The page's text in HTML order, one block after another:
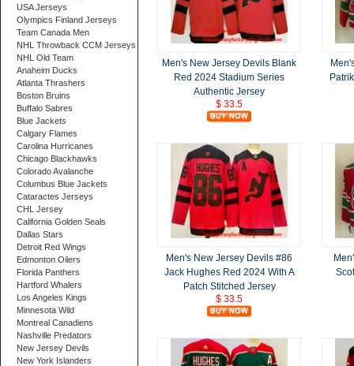
Men's New Jersey Devils Blank
Red 2024 Stadium Series
Authentic Jersey
$ 33.5
Men's New Jersey Devils #86
Jack Hughes Red 2024 With A
Patch Stitched Jersey
$ 33.5
USA Jerseys
Olympics Finland Jerseys
Team Canada Men
NHL Throwback CCM Jerseys
NHL Old Team
Anaheim Ducks
Atlanta Thrashers
Boston Bruins
Buffalo Sabres
Blue Jackets
Calgary Flames
Carolina Hurricanes
Chicago Blackhawks
Colorado Avalanche
Columbus Blue Jackets
Cataractes Jerseys
CHL Jersey
California Golden Seals
Dallas Stars
Detroit Red Wings
Edmonton Oilers
Florida Panthers
Hartford Whalers
Los Angeles Kings
Minnesota Wild
Montreal Canadiens
Nashville Predators
New Jersey Devils
New York Islanders